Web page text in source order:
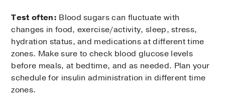
Test often: Blood sugars can fluctuate with
changes in food, exercise/activity, sleep, stress,
hydration status, and medications at different time
zones. Make sure to check blood glucose levels
before meals, at bedtime, and as needed. Plan your
schedule for insulin administration in different time
zones.